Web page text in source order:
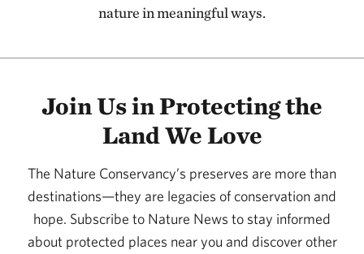
CHASE COUNTY, KS
Kansas River
Flint Hills Initiative
PAWHUSKA, OK
134.29 miles away
Four Canyon Preserve
ELLIS COUNTY, OK
nature in meaningful ways.
Join Us in Protecting the
Land We Love
The Nature Conservancy’s preserves are more than
destinations—they are legacies of conservation and
hope. Subscribe to Nature News to stay informed
about protected places near you and discover other